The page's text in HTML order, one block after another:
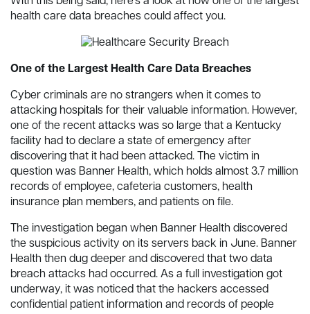
health care data breaches could affect you.
One of the Largest Health Care Data Breaches
Cyber criminals are no strangers when it comes to
attacking hospitals for their valuable information. However,
one of the recent attacks was so large that a Kentucky
facility had to declare a state of emergency after
discovering that it had been attacked. The victim in
question was Banner Health, which holds almost 3.7 million
records of employee, cafeteria customers, health
insurance plan members, and patients on file.
The investigation began when Banner Health discovered
the suspicious activity on its servers back in June. Banner
Health then dug deeper and discovered that two data
breach attacks had occurred. As a full investigation got
underway, it was noticed that the hackers accessed
confidential patient information and records of people